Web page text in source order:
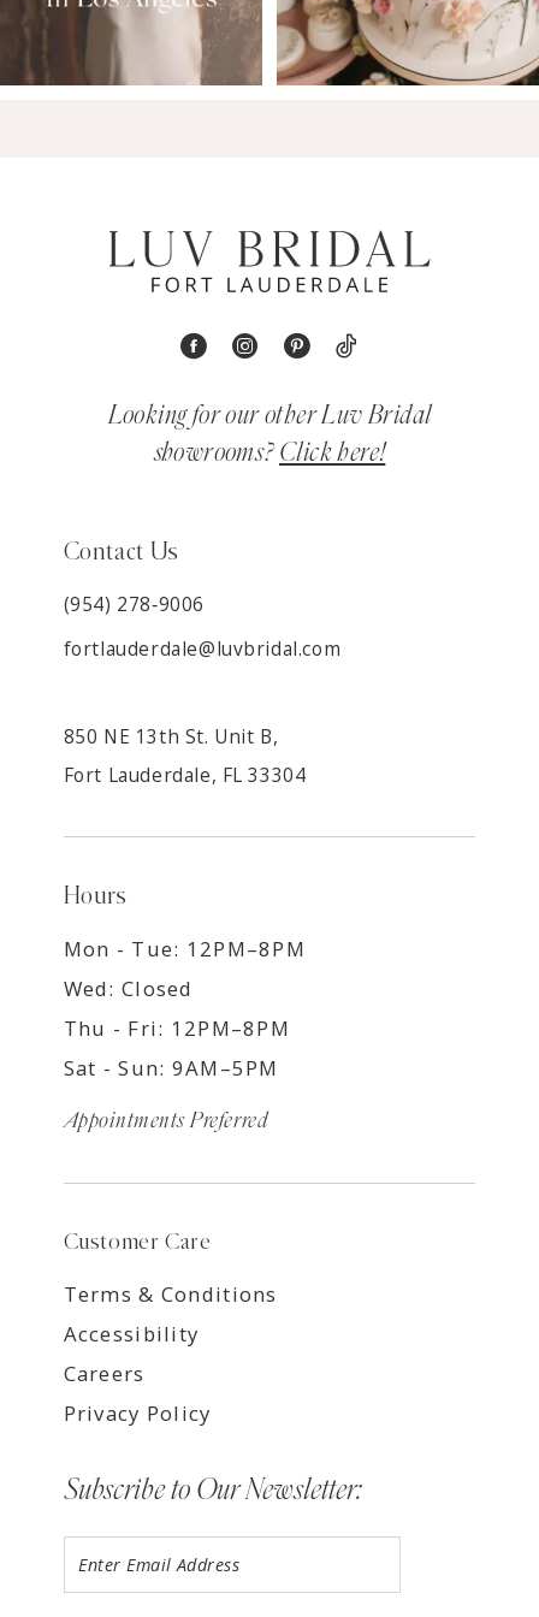
Looking for our other Luv Bridal
showrooms? Click here!
Contact Us
(954) 278‑9006
fortlauderdale@luvbridal.com
850 NE 13th St. Unit B,
Fort Lauderdale, FL 33304
Hours
Mon - Tue: 12PM–8PM
Wed: Closed
Thu - Fri: 12PM–8PM
Sat - Sun: 9AM–5PM
Appointments Preferred
Customer Care
Terms & Conditions
Accessibility
Careers
Privacy Policy
Subscribe to Our Newsletter: